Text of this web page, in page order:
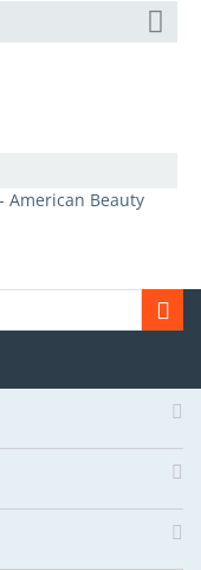
American Beauty